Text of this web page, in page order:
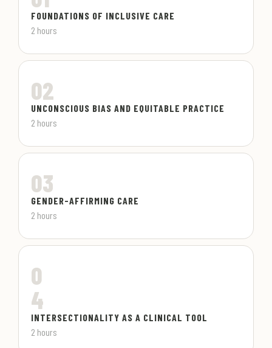
FOUNDATIONS OF INCLUSIVE CARE
2 hours
02
UNCONSCIOUS BIAS AND EQUITABLE PRACTICE
2 hours
03
GENDER-AFFIRMING CARE
2 hours
0
4
INTERSECTIONALITY AS A CLINICAL TOOL
2 hours